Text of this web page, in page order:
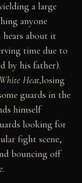
a large
anyone
about it
time due to
by his father).
White Heat,losing
guards in the
himself
looking for
fight scene,
bouncing off